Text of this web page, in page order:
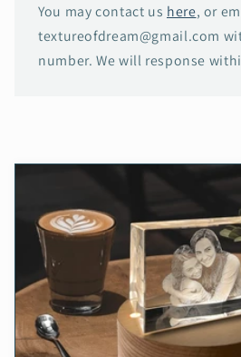
You may contact us here, or
textureofdream@gmail.com
number. We will response